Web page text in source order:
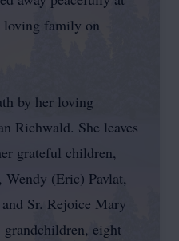
loving family on
by her loving
Richwald. She leaves
grateful children,
(Eric) Pavlat,
Sr. Rejoice Mary
grandchildren, eight